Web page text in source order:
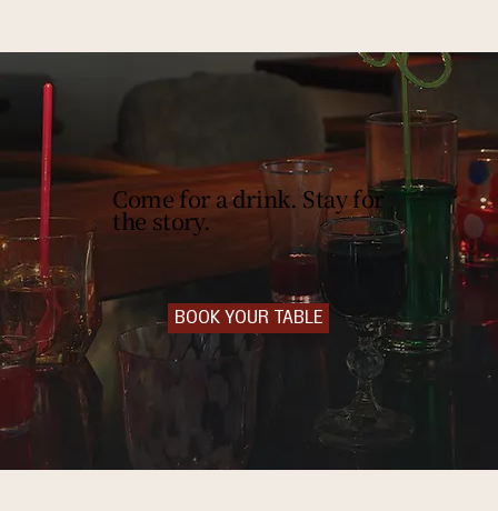
Come for a drink. Stay for
the story.
BOOK YOUR TABLE